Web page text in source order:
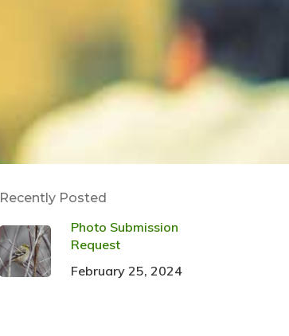
Recently Posted
Photo Submission
Request
February 25, 2024